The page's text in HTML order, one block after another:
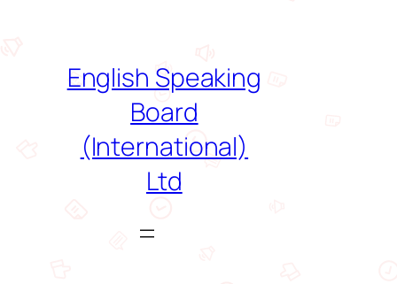
English Speaking
Board
(International)
Ltd